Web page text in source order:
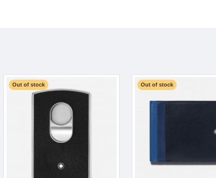
Out of stock Out of stock